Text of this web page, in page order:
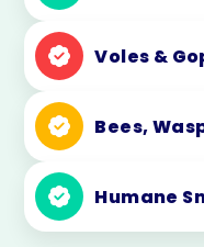
Voles &
Bees,
Humane